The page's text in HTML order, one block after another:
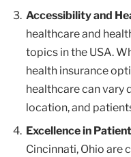
Accessibility and
healthcare and
topics in the USA.
health insurance
healthcare can vary
location, and
Excellence in
Cincinnati, Ohio